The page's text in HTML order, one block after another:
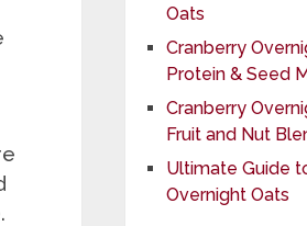
Oats
Cranberry
Protein & Seed
Cranberry
Fruit and Nut
Ultimate Guide
Overnight Oats